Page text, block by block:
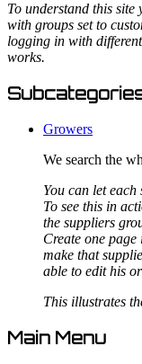
To understand this
with groups set to
logging in with
works.
Growers
We search the
You can let
To see this in
the suppliers
Create one
make that
able to edit his
This illustrates
Main Menu